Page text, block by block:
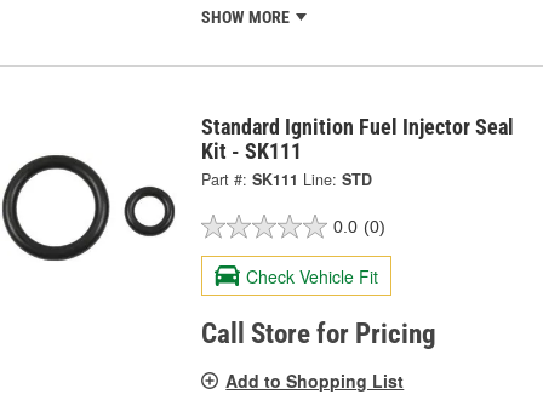
SHOW MORE
Standard Ignition Fuel Injector Seal
Kit - SK111
Part #: SK111 Line: STD
0.0 (0)
Check Vehicle Fit
Call Store for Pricing
Add to Shopping List